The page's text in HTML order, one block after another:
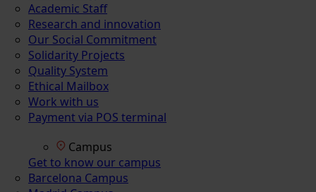
Academic Staff
Research and innovation
Our Social Commitment
Solidarity Projects
Quality System
Ethical Mailbox
Work with us
Payment via POS terminal
Campus
Get to know our campus
Barcelona Campus